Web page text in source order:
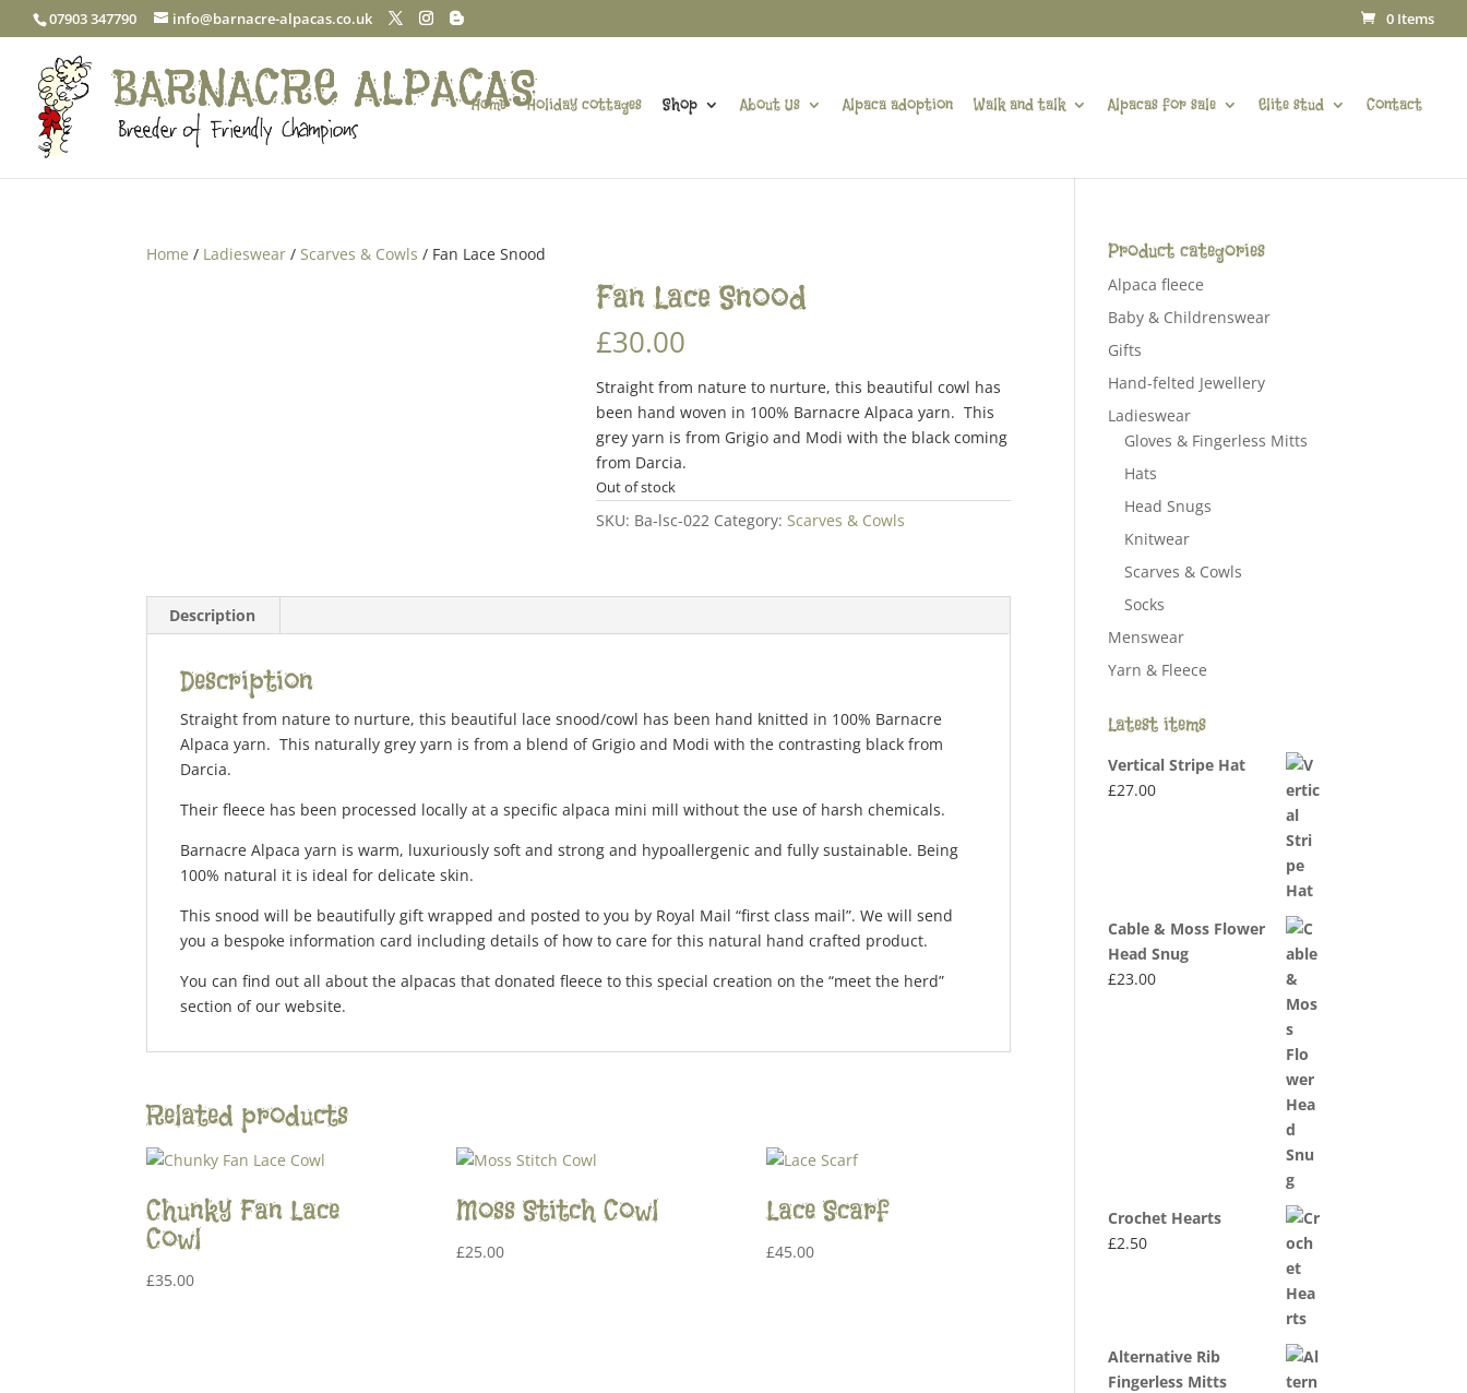
07903 347790 info@barnacre-alpacas.co.uk 0 Items
Home Holiday cottages Shop About Us Alpaca adoption Walk and talk Alpacas for sale Elite stud Contact
Home / Ladieswear / Scarves & Cowls / Fan Lace Snood
Fan Lace Snood
£30.00
Straight from nature to nurture, this beautiful cowl has
been hand woven in 100% Barnacre Alpaca yarn. This
grey yarn is from Grigio and Modi with the black coming
from Darcia.
Out of stock
SKU: Ba-lsc-022 Category: Scarves & Cowls
Description
Description
Straight from nature to nurture, this beautiful lace snood/cowl has been hand knitted in 100% Barnacre
Alpaca yarn. This naturally grey yarn is from a blend of Grigio and Modi with the contrasting black from
Darcia.
Their fleece has been processed locally at a specific alpaca mini mill without the use of harsh chemicals.
Barnacre Alpaca yarn is warm, luxuriously soft and strong and hypoallergenic and fully sustainable. Being
100% natural it is ideal for delicate skin.
This snood will be beautifully gift wrapped and posted to you by Royal Mail “first class mail”. We will send
you a bespoke information card including details of how to care for this natural hand crafted product.
You can find out all about the alpacas that donated fleece to this special creation on the “meet the herd”
section of our website.
Related products
Chunky Fan Lace
Cowl
£35.00
Moss Stitch Cowl
£25.00
Lace Scarf
£45.00
Product categories
Alpaca fleece
Baby & Childrenswear
Gifts
Hand-felted Jewellery
Ladieswear
Gloves & Fingerless Mitts
Hats
Head Snugs
Knitwear
Scarves & Cowls
Socks
Menswear
Yarn & Fleece
Latest items
Vertical Stripe Hat
£27.00
Cable & Moss Flower
Head Snug
£23.00
Crochet Hearts
£2.50
Alternative Rib
Fingerless Mitts